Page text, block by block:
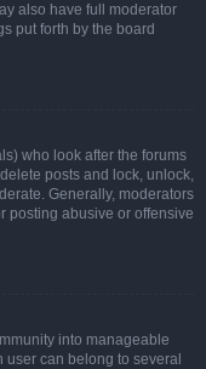
also have full moderator
put forth by the board
who look after the forums
posts and lock, unlock,
Generally, moderators
posting abusive or offensive
into manageable
can belong to several